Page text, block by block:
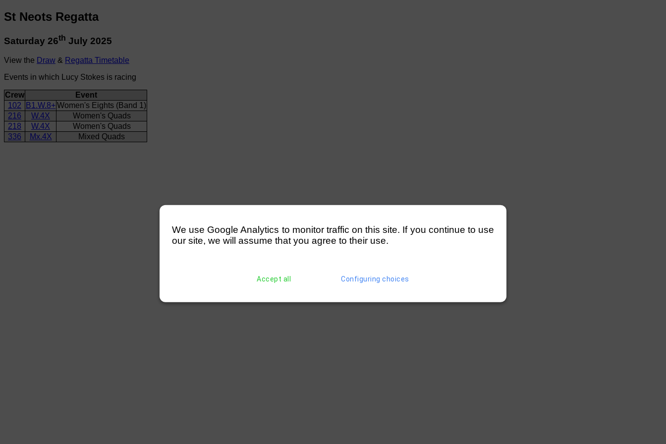
St Neots Regatta
Saturday 26th July 2025
View the Draw & Regatta Timetable
Events in which Lucy Stokes is racing
Crew
Event
102
B1.W.8+Women's Eights (Band 1)
216
W.4X
Women's Quads
218
W.4X
Women's Quads
336
Mx.4X Mixed Quads
We use Google Analytics to monitor traffic on this site. If you continue to use
our site, we will assume that you agree to their use.
Accept all Configuring choices